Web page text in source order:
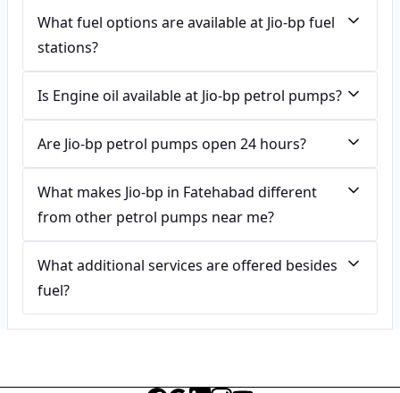
What fuel options are available at Jio-bp fuel
stations?
Is Engine oil available at Jio-bp petrol pumps?
Are Jio-bp petrol pumps open 24 hours?
What makes Jio-bp in Fatehabad different
from other petrol pumps near me?
What additional services are offered besides
fuel?